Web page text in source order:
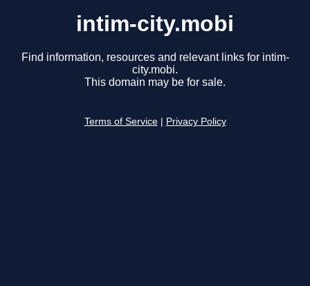
intim-city.mobi
Find information, resources and relevant links for intim-
city.mobi.
This domain may be for sale.
Terms of Service Privacy Policy